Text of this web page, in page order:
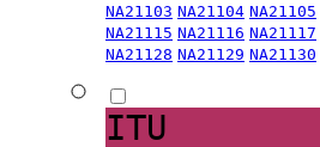
NA21103 NA21104 NA21105
NA21115 NA21116 NA21117
NA21128 NA21129 NA21130
ITU